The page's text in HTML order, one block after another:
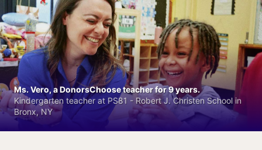
Ms. Vero, a DonorsChoose teacher for 9 years.
Kindergarten teacher at PS81 - Robert J. Christen School in
Bronx, NY